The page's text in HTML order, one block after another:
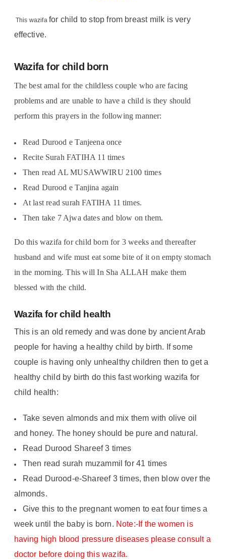
This wazifa for child to stop from breast milk is very
effective.
Wazifa for child born
The best amal for the childless couple who are facing
problems and are unable to have a child is they should
perform this prayers in the following manner:
Read Durood e Tanjeena once
Recite Surah FATIHA 11 times
Then read AL MUSAWWIRU 2100 times
Read Durood e Tanjina again
At last read surah FATIHA 11 times.
Then take 7 Ajwa dates and blow on them.
Do this wazifa for child born for 3 weeks and thereafter
husband and wife must eat some bite of it on empty stomach
in the morning. This will In Sha ALLAH make them
blessed with the child.
Wazifa for child health
This is an old remedy and was done by ancient Arab
people for having a healthy child by birth. If some
couple is having only unhealthy children then to get a
healthy child by birth do this fast working wazifa for
child health:
Take seven almonds and mix them with olive oil
and honey. The honey should be pure and natural.
Read Durood Shareef 3 times
Then read surah muzammil for 41 times
Read Durood-e-Shareef 3 times, then blow over the
almonds.
Give this to the pregnant women to eat four times a
week until the baby is born. Note:-If the women is
having high blood pressure diseases please consult a
doctor before doing this wazifa.